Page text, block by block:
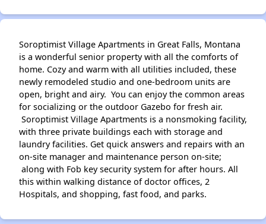
Soroptimist Village Apartments in Great Falls, Montana
is a wonderful senior property with all the comforts of
home. Cozy and warm with all utilities included, these
newly remodeled studio and one-bedroom units are
open, bright and airy. You can enjoy the common areas
for socializing or the outdoor Gazebo for fresh air.
Soroptimist Village Apartments is a nonsmoking facility,
with three private buildings each with storage and
laundry facilities. Get quick answers and repairs with an
on-site manager and maintenance person on-site;
along with Fob key security system for after hours. All
this within walking distance of doctor offices, 2
Hospitals, and shopping, fast food, and parks.